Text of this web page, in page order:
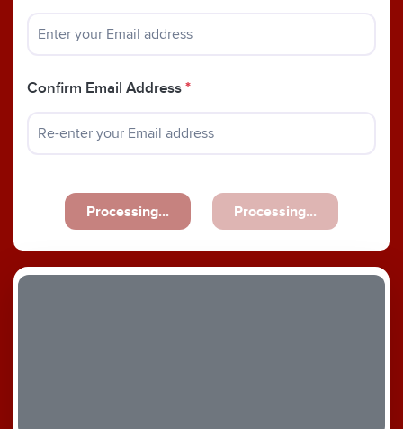
Confirm Email Address *
Processing... Processing...